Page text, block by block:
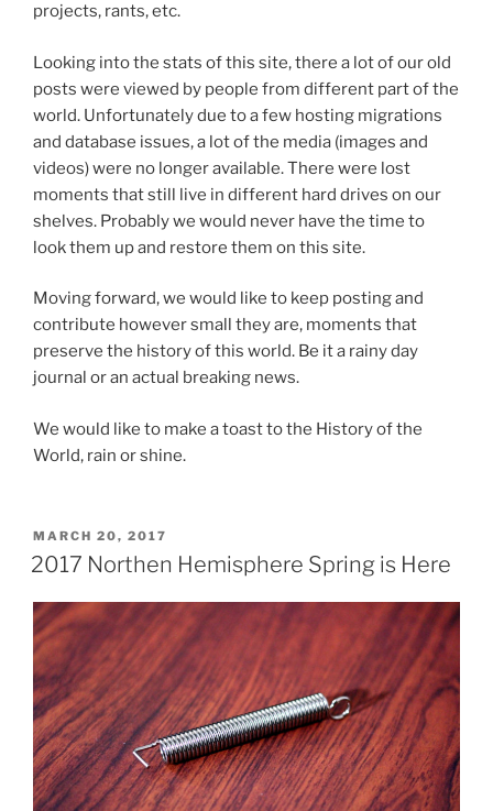
projects, rants, etc.
Looking into the stats of this site, there a lot of our old
posts were viewed by people from different part of the
world. Unfortunately due to a few hosting migrations
and database issues, a lot of the media (images and
videos) were no longer available. There were lost
moments that still live in different hard drives on our
shelves. Probably we would never have the time to
look them up and restore them on this site.
Moving forward, we would like to keep posting and
contribute however small they are, moments that
preserve the history of this world. Be it a rainy day
journal or an actual breaking news.
We would like to make a toast to the History of the
World, rain or shine.
POSTED
ON
MARCH 20, 2017
2017 Northen Hemisphere Spring is Here